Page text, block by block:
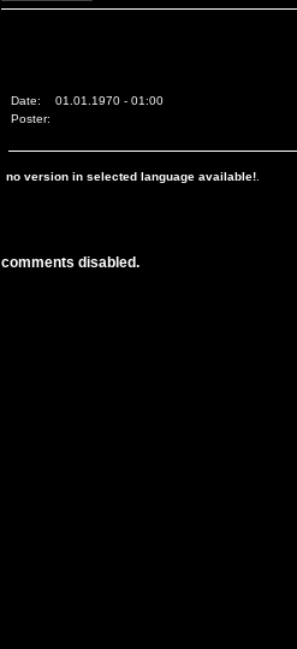
Date:
01.01.1970 - 01:00
Poster:
no version in selected language available!
comments disabled.